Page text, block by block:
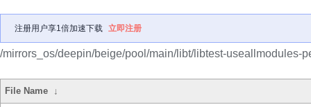
注册用户享1倍加速下载 立即注册
/mirrors_os/deepin/beige/pool/main/libt/libtest-useallmodules-
File Name ↓